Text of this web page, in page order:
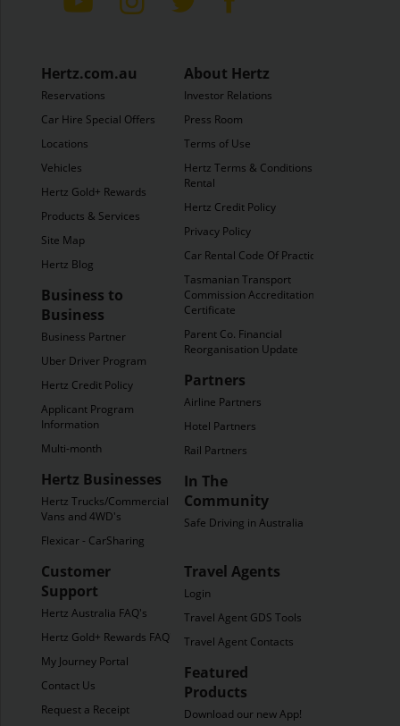
Hertz.com.au
Reservations
Car Hire Special Offers
Locations
Vehicles
Hertz Gold+ Rewards
Products & Services
Site Map
Hertz Blog
Business to
Business
Business Partner
Uber Driver Program
Hertz Credit Policy
Applicant Program
Information
Multi-month
Hertz Businesses
Hertz Trucks/Commercial
Vans and 4WD's
Flexicar - CarSharing
About Hertz
Investor Relations
Press Room
Terms of Use
Hertz Terms & Conditions of
Rental
Hertz Credit Policy
Privacy Policy
Car Rental Code Of Practice
Tasmanian Transport
Commission Accreditation
Certificate
Parent Co. Financial
Reorganisation Update
Partners
Airline Partners
Hotel Partners
Rail Partners
In The
Community
Safe Driving in Australia
Customer
Support
Hertz Australia FAQ's
Hertz Gold+ Rewards FAQ's
My Journey Portal
Contact Us
Request a Receipt
Travel Agents
Login
Travel Agent GDS Tools
Travel Agent Contacts
Featured
Products
Download our new App!